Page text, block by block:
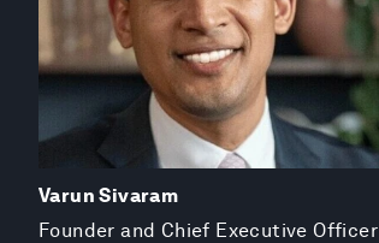
Varun Sivaram
Founder and Chief Executive Officer